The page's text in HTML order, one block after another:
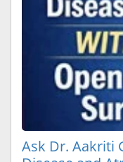
Ask Dr. Aakriti